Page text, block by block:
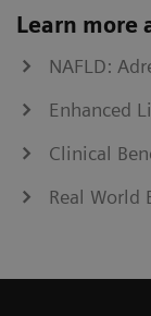
Learn more
NAFLD:
Enhanced
Clinical
Real World